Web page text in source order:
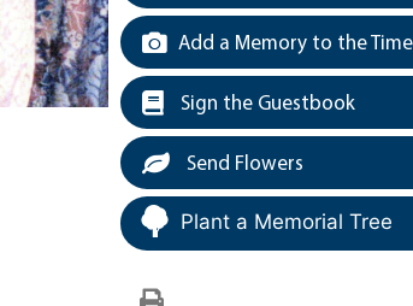
Add a Memory to the
Sign the Guestbook
Send Flowers
Plant a Memorial Tree